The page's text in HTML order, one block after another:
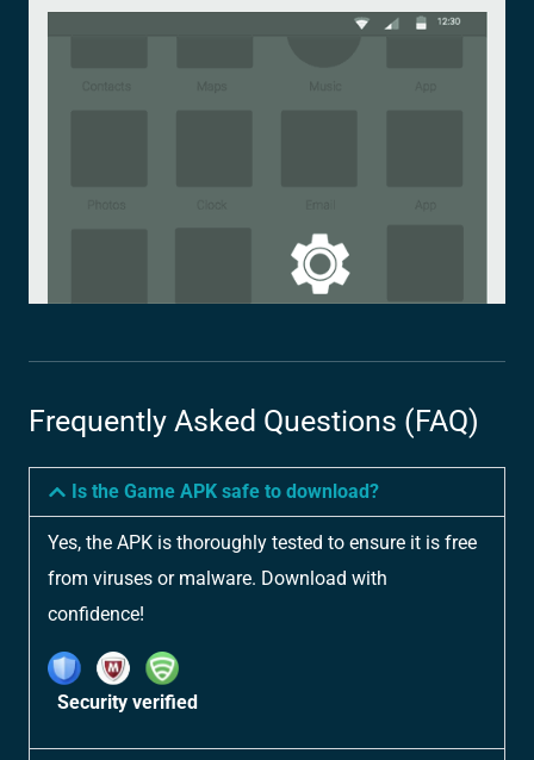
Frequently Asked Questions (FAQ)
Is the Game APK safe to download?
Yes, the APK is thoroughly tested to ensure it is free
from viruses or malware. Download with
confidence!
Security verified